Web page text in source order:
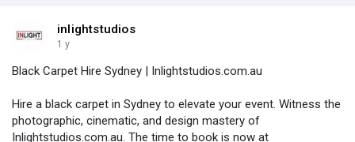
inlightstudios
1 y
Black Carpet Hire Sydney | Inlightstudios.com.au
Hire a black carpet in Sydney to elevate your event. Witness the
photographic, cinematic, and design mastery of
Inlightstudios.com.au. The time to book is now at